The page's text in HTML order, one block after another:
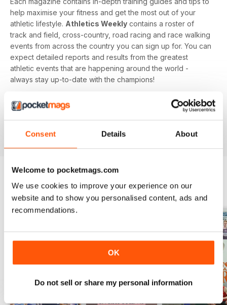
Consent Details About
Welcome to pocketmags.com
We use cookies to improve your experience on our
website and to show you personalised content, ads and
recommendations.
OK
Do not sell or share my personal information
help maximise your fitness and get the most out of your
athletic lifestyle. Athletics Weekly contains a roster of
track and field, cross-country, road racing and race walking
events from across the country you can sign up for. You can
expect detailed reports and results from the greatest
athletic events that are happening around the world -
always stay up-to-date with the champions!
Whether you're a keen athlete, a professional or even a
newbie to your sport of choice,
is the
potential as an athlete.
BACK ISSUES